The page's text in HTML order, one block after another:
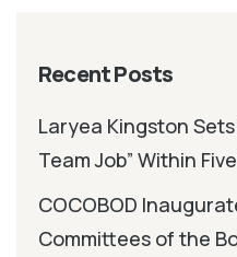
Recent Posts
Laryea Kingston
Team Job” Within
COCOBOD
Committees of the